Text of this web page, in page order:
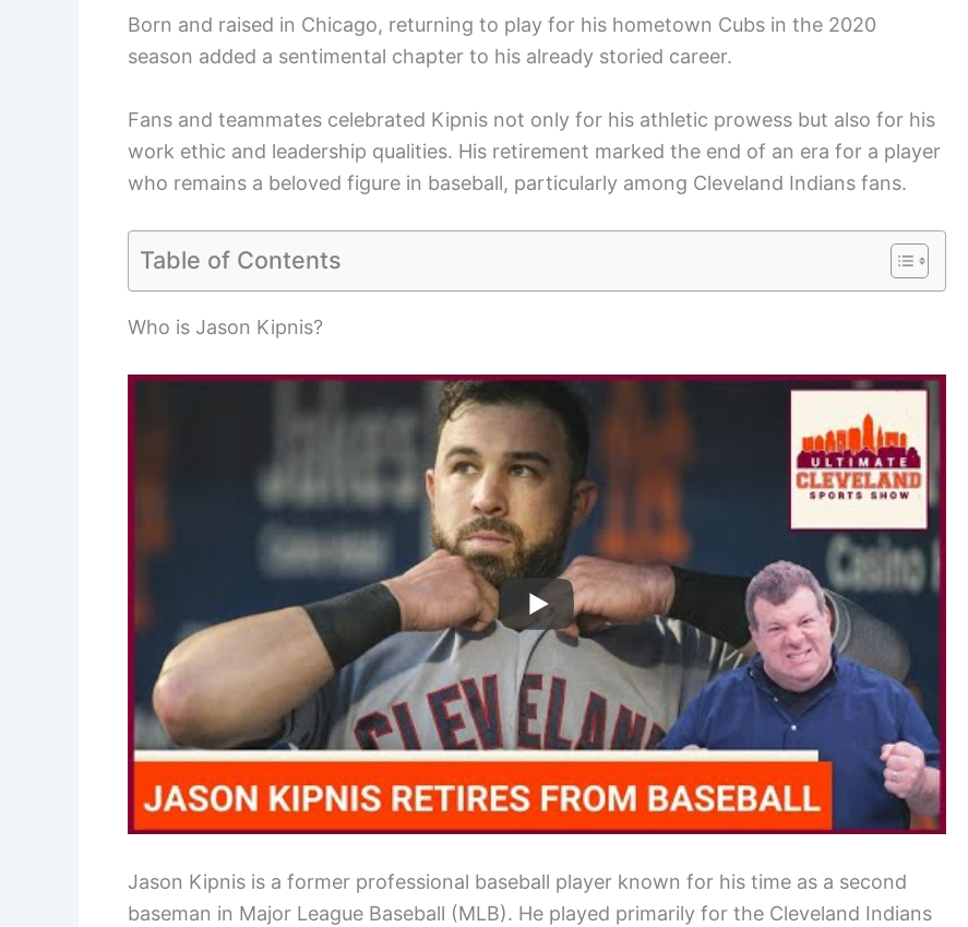
Born and raised in Chicago, returning to play for his hometown Cubs in the 2020
season added a sentimental chapter to his already storied career.
Fans and teammates celebrated Kipnis not only for his athletic prowess but also for his
work ethic and leadership qualities. His retirement marked the end of an era for a player
who remains a beloved figure in baseball, particularly among Cleveland Indians fans.
Table of Contents
Who is Jason Kipnis?
Jason Kipnis is a former professional baseball player known for his time as a second
baseman in Major League Baseball (MLB). He played primarily for the Cleveland Indians